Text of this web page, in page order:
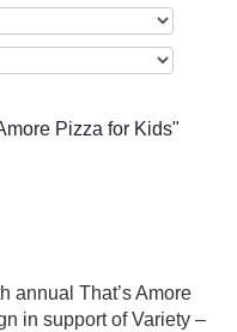
Pizza for Kids"
annual That’s Amore
in support of Variety –